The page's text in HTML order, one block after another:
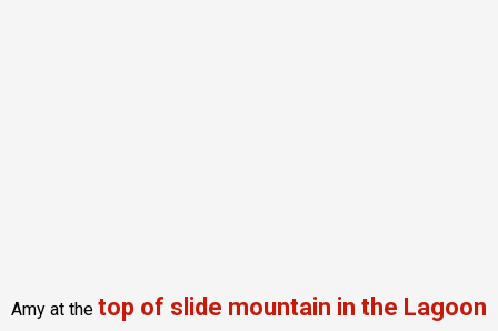
Amy at the top of slide mountain in the Lagoon